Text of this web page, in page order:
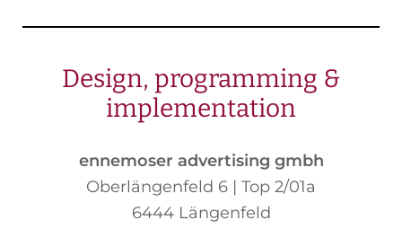
Design, programming &
implementation
ennemoser advertising gmbh
Oberlängenfeld 6 | Top 2/01a
6444 Längenfeld